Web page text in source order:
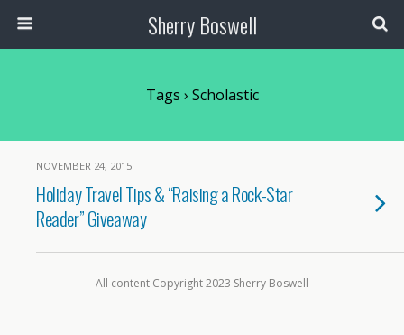
Sherry Boswell
Tags › Scholastic
NOVEMBER 24, 2015
Holiday Travel Tips & “Raising a Rock-Star
Reader” Giveaway
All content Copyright 2023 Sherry Boswell